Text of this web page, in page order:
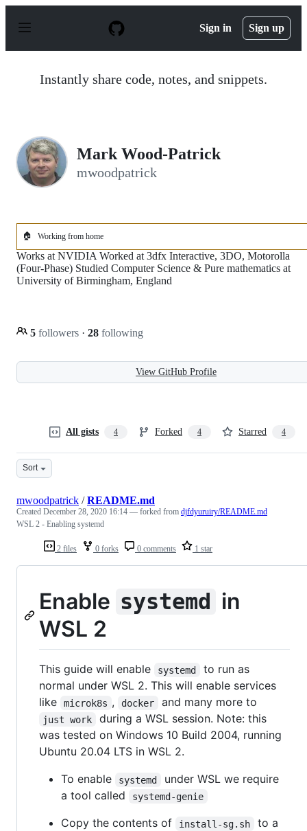
p
Sign in Sign up
Instantly share code, notes, and snippets.
Mark Wood-Patrick
mwoodpatrick
🏠 Working from home
Works at NVIDIA Worked at 3dfx Interactive, 3DO, Motorolla
(Four-Phase) Studied Computer Science & Pure mathematics at
University of Birmingham, England
5 followers · 28 following
View GitHub Profile
All gists 4 Forked 4 Starred 4
Sort
2 files 0 forks 0 comments 1 star
mwoodpatrick /README.md
Created December 28, 2020 16:14 — forked from djfdyuruiry/README.md
WSL 2 - Enabling systemd
Enable systemd in
WSL 2
This guide will enable systemd
to run as
normal under WSL 2. This will enable services
like
microk8s , docker and many more to
just work
during a WSL session. Note: this
was tested on Windows 10 Build 2004, running
Ubuntu 20.04 LTS in WSL 2.
To enable
systemd
under WSL we require
a tool called
systemd-genie
Copy the contents of install-sg.sh
to a